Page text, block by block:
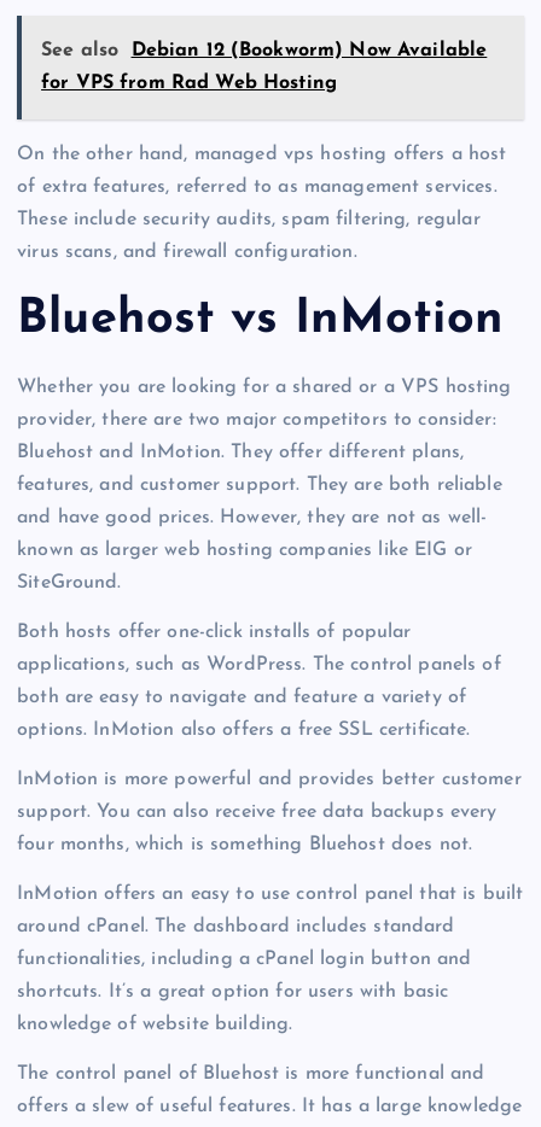
See also
Debian 12 (Bookworm) Now Available
for VPS from Rad Web Hosting
On the other hand, managed vps hosting offers a host
of extra features, referred to as management services.
These include security audits, spam filtering, regular
virus scans, and firewall configuration.
Bluehost vs InMotion
Whether you are looking for a shared or a VPS hosting
provider, there are two major competitors to consider:
Bluehost and InMotion. They offer different plans,
features, and customer support. They are both reliable
and have good prices. However, they are not as well-
known as larger web hosting companies like EIG or
SiteGround.
Both hosts offer one-click installs of popular
applications, such as WordPress. The control panels of
both are easy to navigate and feature a variety of
options. InMotion also offers a free SSL certificate.
InMotion is more powerful and provides better customer
support. You can also receive free data backups every
four months, which is something Bluehost does not.
InMotion offers an easy to use control panel that is built
around cPanel. The dashboard includes standard
functionalities, including a cPanel login button and
shortcuts. It’s a great option for users with basic
knowledge of website building.
The control panel of Bluehost is more functional and
offers a slew of useful features. It has a large knowledge